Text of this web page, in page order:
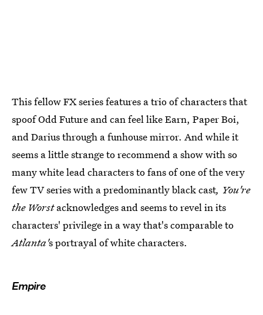
This fellow FX series features a trio of characters that
spoof Odd Future and can feel like Earn, Paper Boi,
and Darius through a funhouse mirror. And while it
seems a little strange to recommend a show with so
many white lead characters to fans of one of the very
few TV series with a predominantly black cast, You're
the Worstacknowledges and seems to revel in its
characters' privilege in a way that's comparable to
Atlanta's portrayal of white characters.
Empire